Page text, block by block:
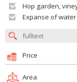
Hop garden,
Expanse of water
Price
Area